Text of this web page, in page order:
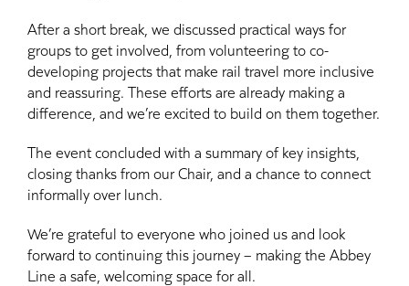
After a short break, we discussed practical ways for
groups to get involved, from volunteering to co-
developing projects that make rail travel more inclusive
and reassuring. These efforts are already making a
difference, and we’re excited to build on them together.
The event concluded with a summary of key insights,
closing thanks from our Chair, and a chance to connect
informally over lunch.
We’re grateful to everyone who joined us and look
forward to continuing this journey – making the Abbey
Line a safe, welcoming space for all.